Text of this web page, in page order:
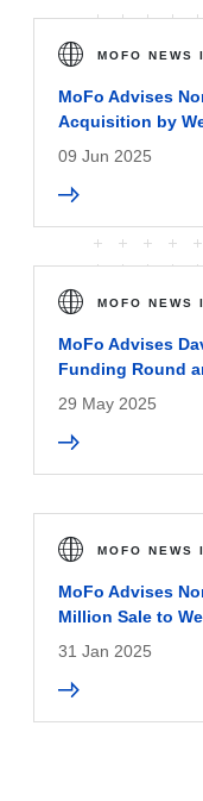
MOFO NEWS
MoFo Advises
Acquisition by
09 Jun 2025
MOFO NEWS
MoFo Advises
Funding Round
29 May 2025
MOFO NEWS
MoFo Advises
Million Sale to
31 Jan 2025